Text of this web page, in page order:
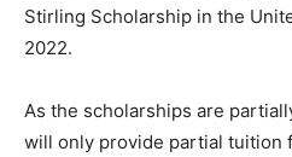
Stirling Scholarship in the
2022.
As the scholarships are
will only provide partial tuition